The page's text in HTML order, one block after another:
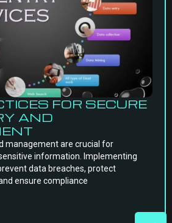
FOR SECURE
AND
management are crucial for
information. Implementing
data breaches, protect
ensure compliance